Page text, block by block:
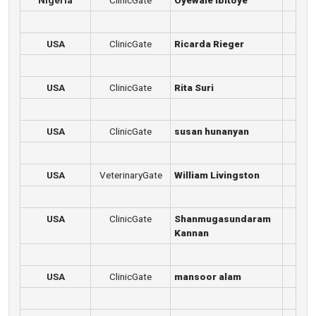
Ricarda Rieger
ClinicGate
USA
Rita Suri
ClinicGate
USA
susan hunanyan
ClinicGate
USA
William Livingston
VeterinaryGate
USA
Shanmugasundaram
Kannan
ClinicGate
USA
mansoor alam
ClinicGate
USA